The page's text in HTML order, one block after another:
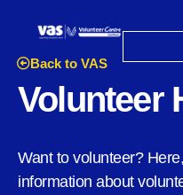
Back to VAS
Volunteer
Want to volunteer?
information about